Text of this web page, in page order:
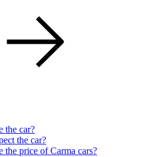
the car?
the car?
the price of Carma cars?